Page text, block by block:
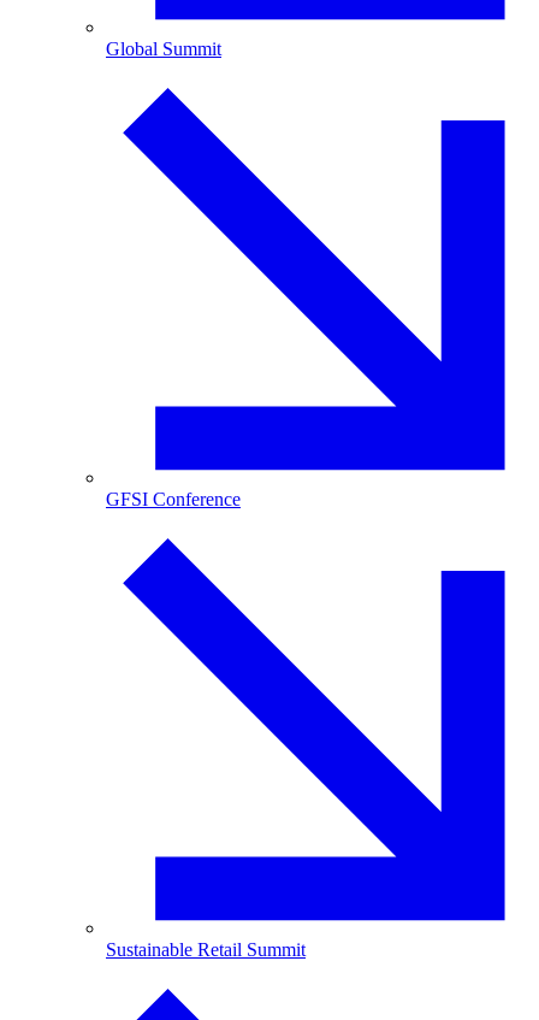
Global Summit
GFSI Conference
Sustainable Retail Summit